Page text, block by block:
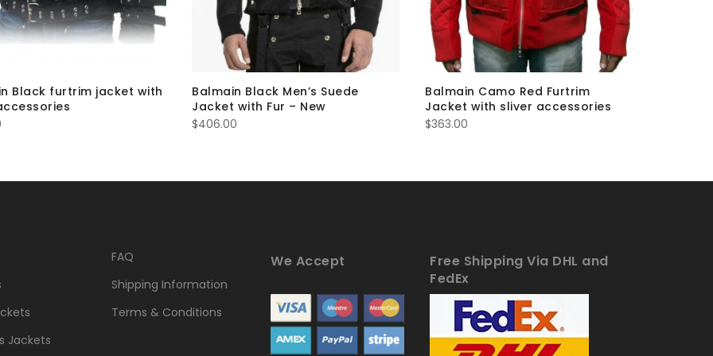
Black furtrim jacket with
Balmain Black Men’s Suede
Jacket with Fur – New
$406.00
Balmain Camo Red Furtrim
Jacket with sliver accessories
$363.00
Jackets
FAQ
Shipping Information
Terms & Conditions
We Accept
Free Shipping Via DHL and
FedEx